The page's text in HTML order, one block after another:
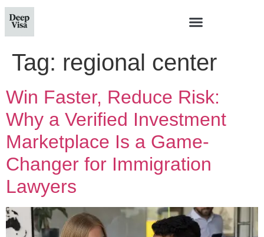
Tag: regional center
Win Faster, Reduce Risk:
Why a Verified Investment
Marketplace Is a Game-
Changer for Immigration
Lawyers